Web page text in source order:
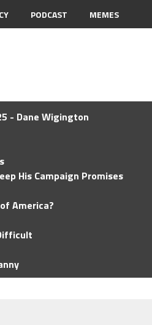
PODCAST MEMES
- Dane Wigington
His Campaign Promises
America?